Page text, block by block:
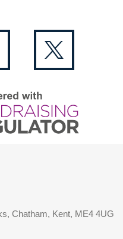
Chatham, Kent, ME4 4UG